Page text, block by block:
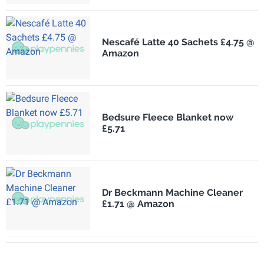
Nescafé Latte 40 Sachets £4.75 @
Amazon
Bedsure Fleece Blanket now
£5.71
Dr Beckmann Machine Cleaner
£1.71 @ Amazon